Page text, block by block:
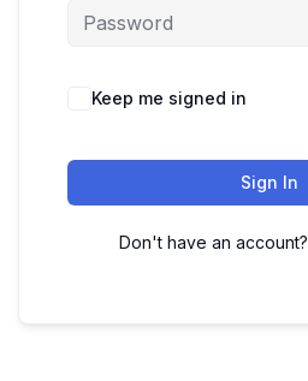
Keep me signed in
Sign In
Don't have an account?